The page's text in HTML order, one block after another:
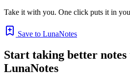
Take it with you. One click puts it in
Save to LunaNotes
Start taking better
LunaNotes